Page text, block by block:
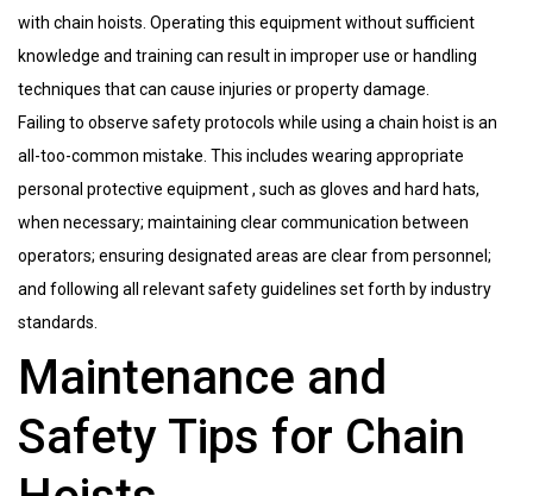
with chain hoists. Operating this equipment without sufficient
knowledge and training can result in improper use or handling
techniques that can cause injuries or property damage.
Failing to observe safety protocols while using a chain hoist is an
all-too-common mistake. This includes wearing appropriate
personal protective equipment , such as gloves and hard hats,
when necessary; maintaining clear communication between
operators; ensuring designated areas are clear from personnel;
and following all relevant safety guidelines set forth by industry
standards.
Maintenance and
Safety Tips for Chain